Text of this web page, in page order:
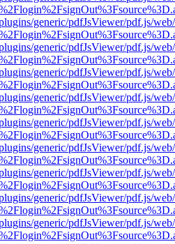
generic/pdfJsViewer/pdf.js/
generic/pdfJsViewer/pdf.js/
generic/pdfJsViewer/pdf.js/
generic/pdfJsViewer/pdf.js/
generic/pdfJsViewer/pdf.js/
generic/pdfJsViewer/pdf.js/
generic/pdfJsViewer/pdf.js/
generic/pdfJsViewer/pdf.js/
generic/pdfJsViewer/pdf.js/